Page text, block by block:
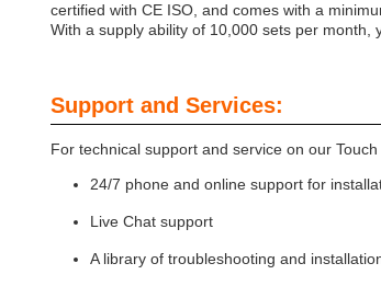
certified with CE ISO, and comes with a
With a supply ability of 10,000 sets per month,
Support and Services:
For technical support and service on our
24/7 phone and online support for
Live Chat support
A library of troubleshooting and